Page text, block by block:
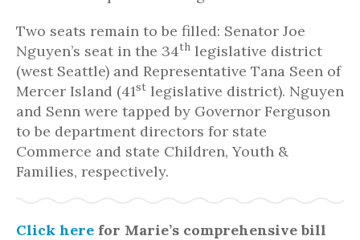
Two seats remain to be filled: Senator Joe
Nguyen’s seat in the 34th legislative district
(west Seattle) and Representative Tana Seen of
Mercer Island (41st legislative district). Nguyen
and Senn were tapped by Governor Ferguson
to be department directors for state
Commerce and state Children, Youth &
Families, respectively.
Click here for Marie’s comprehensive bill